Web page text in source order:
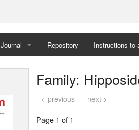
Journal
Home
Repository Instructions to
Family:
< previous next >
Page 1 of 1